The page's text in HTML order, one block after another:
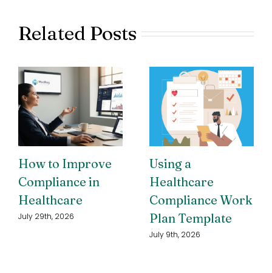
Related Posts
How to Improve
Compliance in
Healthcare
July 29th, 2026
Using a
Healthcare
Compliance Work
Plan Template
July 9th, 2026